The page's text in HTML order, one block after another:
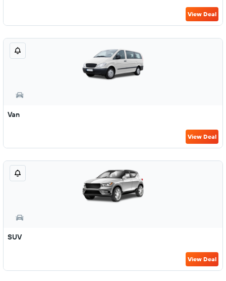
View Deal
Van
View Deal
SUV
View Deal